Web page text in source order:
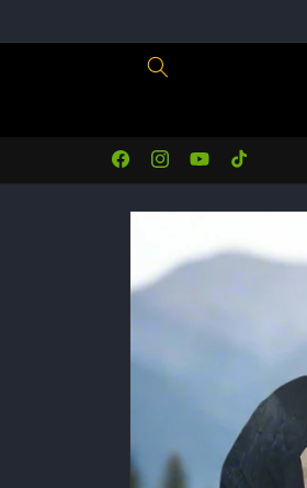
FacebookInstagramYouTubeTikTok
Skip to
information